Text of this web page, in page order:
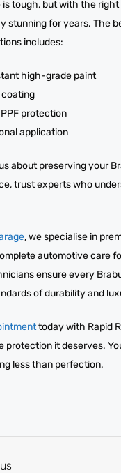
is tough, but with the
stunning for years. The
includes:
high-grade paint
coating
protection
application
about preserving your
trust experts who
, we specialise in
automotive care
ensure every
of durability and
today with Rapid
protection it deserves.
less than perfection.